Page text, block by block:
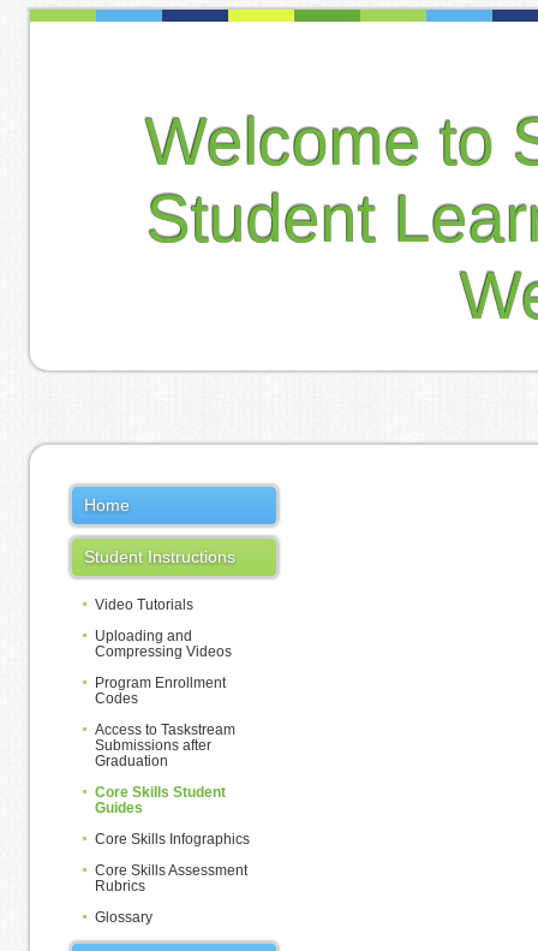
Welcome to
Student
Home
Student Instructions
Video Tutorials
Uploading and
Compressing Videos
Program Enrollment
Codes
Access to Taskstream
Submissions after
Graduation
Core Skills Student
Guides
Core Skills Infographics
Core Skills Assessment
Rubrics
Glossary